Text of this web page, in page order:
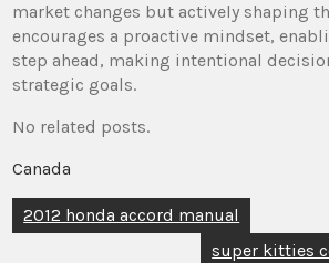
market changes but actively shaping
encourages a proactive mindset,
step ahead, making intentional
strategic goals.
No related posts.
Canada
Post
2012 honda accord manual
super kitties